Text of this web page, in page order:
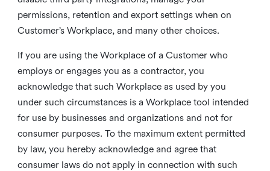
permissions, retention and export settings when on
Customer’s Workplace, and many other choices.
If you are using the Workplace of a Customer who
employs or engages you as a contractor, you
acknowledge that such Workplace as used by you
under such circumstances is a Workplace tool intended
for use by businesses and organizations and not for
consumer purposes. To the maximum extent permitted
by law, you hereby acknowledge and agree that
consumer laws do not apply in connection with such